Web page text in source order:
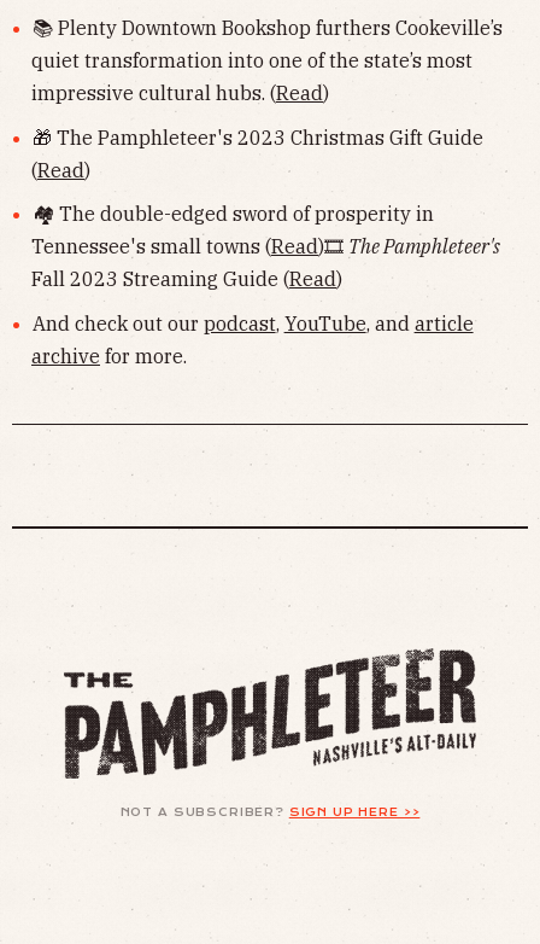
📚 Plenty Downtown Bookshop furthers Cookeville’s
quiet transformation into one of the state’s most
impressive cultural hubs. (Read)
🎁 The Pamphleteer's 2023 Christmas Gift Guide
(Read)
🏘 The double-edged sword of prosperity in
Tennessee's small towns (Read)🎞 The Pamphleteer's
Fall 2023 Streaming Guide (Read)
And check out our podcast, YouTube, and article
archive for more.
NOT A SUBSCRIBER? SIGN UP HERE >>